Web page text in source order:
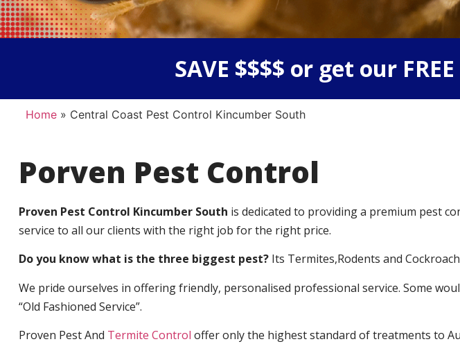
SAVE $$$$ or get our
Home» Central Coast Pest Control Kincumber South
Porven Pest Control
Proven Pest Control Kincumber South is dedicated to providing a premium pest
service to all our clients with the right job for the right price.
Do you know what is the three biggest pest?Its Termites,Rodents and
We pride ourselves in offering friendly, personalised professional service. Some
“Old Fashioned Service”.
Proven Pest And Termite Control offer only the highest standard of treatments to